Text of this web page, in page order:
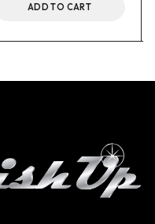
ADD TO CART